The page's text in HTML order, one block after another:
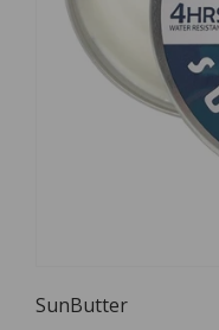
1
SunButter